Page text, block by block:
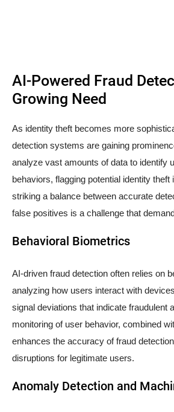
AI-Powered Fraud
Growing Need
As identity theft becomes more
detection systems are gaining
analyze vast amounts of data to identify
behaviors, flagging potential identity theft
striking a balance between accurate
false positives is a challenge that
Behavioral Biometrics
AI-driven fraud detection often relies on
analyzing how users interact with
signal deviations that indicate fraudulent
monitoring of user behavior, combined
enhances the accuracy of fraud
disruptions for legitimate users.
Anomaly Detection and